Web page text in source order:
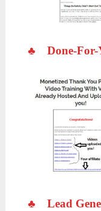
♣Done-For-
♣Lead